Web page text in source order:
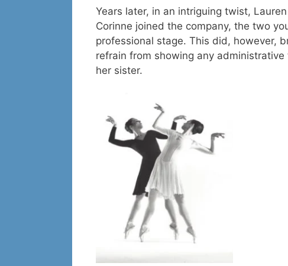
Years later, in an intriguing twist,
Corinne joined the company, the two
professional stage. This did, however,
refrain from showing any
her sister.